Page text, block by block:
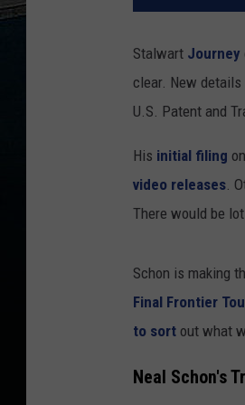
Stalwart Journey
clear. New
U.S. Patent and
His initial filing
video releases.
There would be
Schon is making
Final Frontier
to sort out what
Neal Schon's